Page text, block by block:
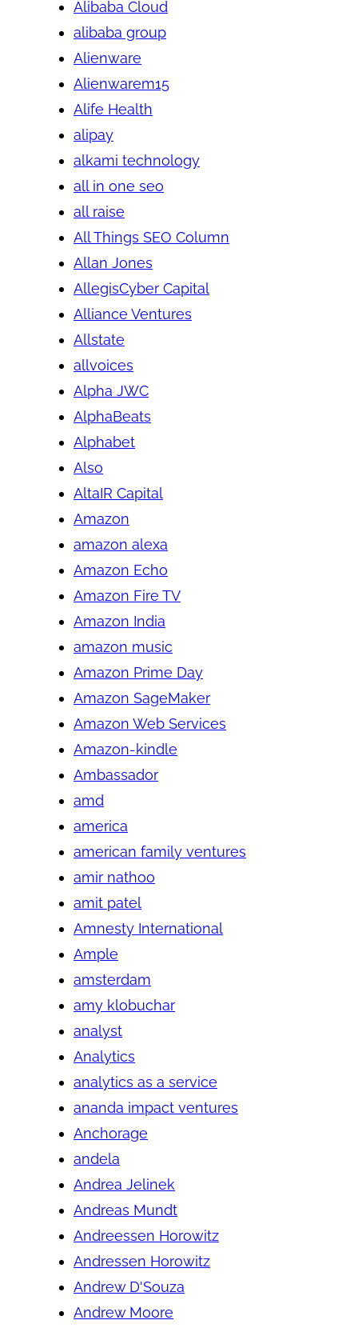
Alibaba Cloud
alibaba group
Alienware
Alienwarem15
Alife Health
alipay
alkami technology
all in one seo
all raise
All Things SEO Column
Allan Jones
AllegisCyber Capital
Alliance Ventures
Allstate
allvoices
Alpha JWC
AlphaBeats
Alphabet
Also
AltaIR Capital
Amazon
amazon alexa
Amazon Echo
Amazon Fire TV
Amazon India
amazon music
Amazon Prime Day
Amazon SageMaker
Amazon Web Services
Amazon-kindle
Ambassador
amd
america
american family ventures
amir nathoo
amit patel
Amnesty International
Ample
amsterdam
amy klobuchar
analyst
Analytics
analytics as a service
ananda impact ventures
Anchorage
andela
Andrea Jelinek
Andreas Mundt
Andreessen Horowitz
Andressen Horowitz
Andrew D'Souza
Andrew Moore